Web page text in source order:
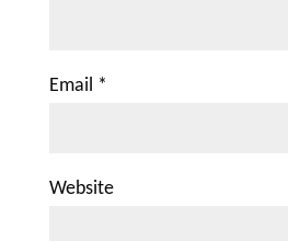
Email *
Website